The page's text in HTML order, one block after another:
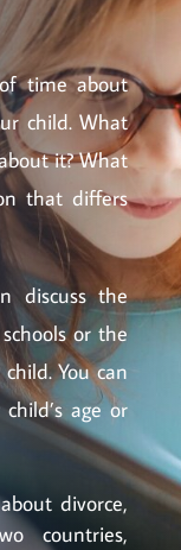
time about
child. What
it? What
that differs
discuss the
or the
You can
age or
divorce,
countries,